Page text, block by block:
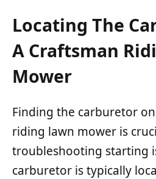
Locating The
A Craftsman
Mower
Finding the carburetor
riding lawn mower is
troubleshooting starting
carburetor is typically